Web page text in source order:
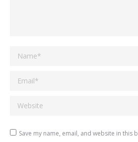
Name *
Email *
Website
Save my name, email, and website in this